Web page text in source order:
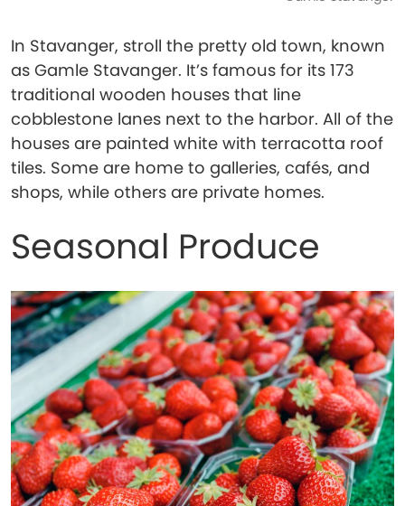
In Stavanger, stroll the pretty old town, known
as Gamle Stavanger. It’s famous for its 173
traditional wooden houses that line
cobblestone lanes next to the harbor. All of the
houses are painted white with terracotta roof
tiles. Some are home to galleries, cafés, and
shops, while others are private homes.
Seasonal Produce